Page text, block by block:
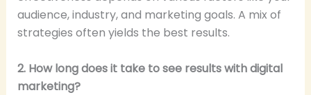
audience, industry, and marketing goals. A mix of
strategies often yields the best results.
2. How long does it take to see results with digital
marketing?